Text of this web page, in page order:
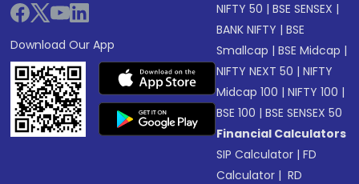
Download Our App
NIFTY 50 |BSE SENSEX |
BANK NIFTY |BSE
Smallcap |BSE Midcap |
NIFTY NEXT 50 |NIFTY
Midcap 100 |NIFTY 100 |
BSE 100 |BSE SENSEX 50
Financial Calculators
SIP Calculator |FD
Calculator | RD